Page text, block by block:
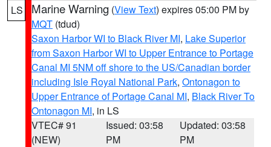
LS Marine Warning (View Text) expires 05:00 PM by
MQT (tdud)
Saxon Harbor WI to Black River MI, Lake Superior
from Saxon Harbor WI to Upper Entrance to Portage
Canal MI 5NM off shore to the US/Canadian border
including Isle Royal National Park, Ontonagon to
Upper Entrance of Portage Canal MI, Black River To
Ontonagon MI, in LS
VTEC# 91
(NEW)
Issued: 03:58
PM
Updated: 03:58
PM